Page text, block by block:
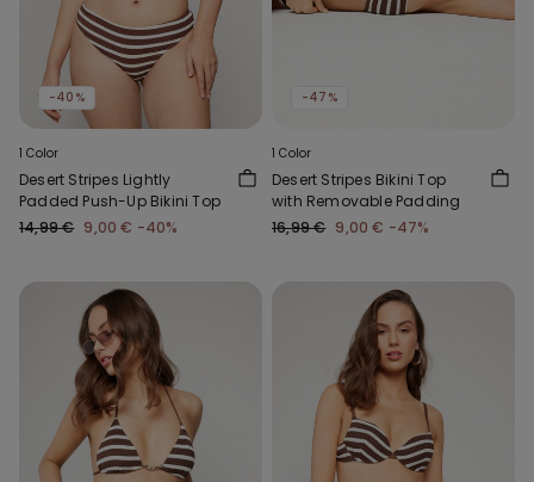
-40%
1 Color
Desert Stripes Lightly
Padded Push-Up Bikini Top
14,99 € 9,00 € -40%
-47%
1 Color
Desert Stripes Bikini Top
with Removable Padding
16,99 € 9,00 € -47%